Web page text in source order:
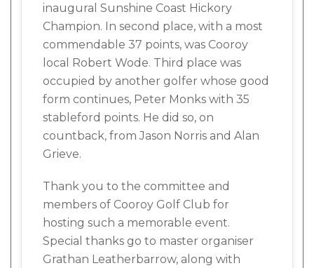
inaugural Sunshine Coast Hickory
Champion. In second place, with a most
commendable 37 points, was Cooroy
local Robert Wode. Third place was
occupied by another golfer whose good
form continues, Peter Monks with 35
stableford points. He did so, on
countback, from Jason Norris and Alan
Grieve.
Thank you to the committee and
members of Cooroy Golf Club for
hosting such a memorable event.
Special thanks go to master organiser
Grathan Leatherbarrow, along with